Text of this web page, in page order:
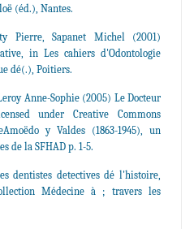
(éd.), Nantes.
Pierre, Sapanet Michel (2001)
in Les cahiers d'Odontologie
dé(.), Poitiers.
Anne-Sophie (2005) Le Docteur
under Creative Commons
y Valdes (1863-1945), un
de la SFHAD p. 1-5.
dentistes detectives dé l'histoire,